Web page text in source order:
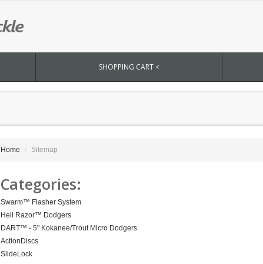
SHOPPING CART <
Home Sitemap
Categories:
Swarm™ Flasher System
Hell Razor™ Dodgers
DART™ - 5" Kokanee/Trout Micro Dodgers
ActionDiscs
SlideLock